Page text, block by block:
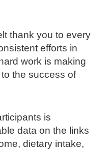
thank you to every
efforts in
work is making
the success of
is
data on the links
dietary intake,